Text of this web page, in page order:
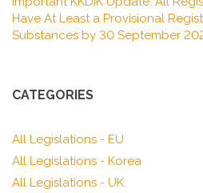
Have At Least a Provisional
Substances by 30 September
CATEGORIES
All Legislations - EU
All Legislations - Korea
All Legislations - UK